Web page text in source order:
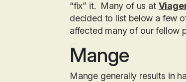
“fix” it. Many of us at
decided to list below a few
affected many of our fellow
Mange
Mange generally results in